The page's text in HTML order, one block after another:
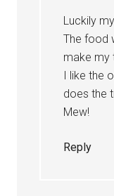
Luckily
The food
make my
I like the
does the
Mew!
Reply